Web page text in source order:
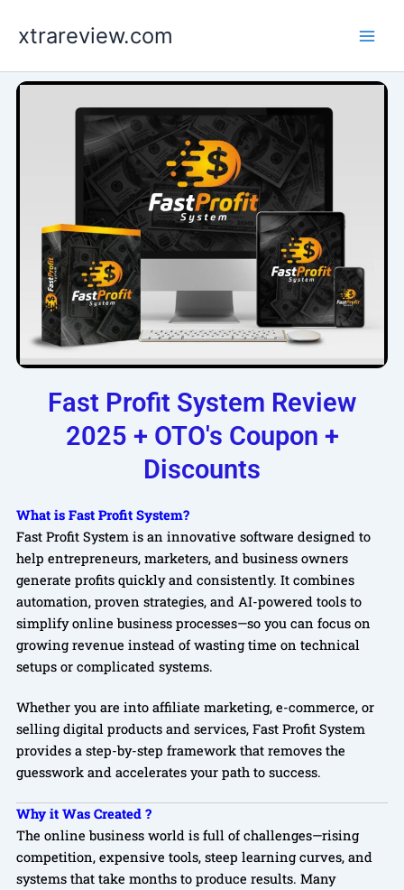
xtrareview.com
Fast Profit System Review
2025 + OTO's Coupon +
Discounts
What is Fast Profit System?
Fast Profit System is an innovative software designed to
help entrepreneurs, marketers, and business owners
generate profits quickly and consistently. It combines
automation, proven strategies, and AI-powered tools to
simplify online business processes—so you can focus on
growing revenue instead of wasting time on technical
setups or complicated systems.
Whether you are into affiliate marketing, e-commerce, or
selling digital products and services, Fast Profit System
provides a step-by-step framework that removes the
guesswork and accelerates your path to success.
Why it Was Created ?
The online business world is full of challenges—rising
competition, expensive tools, steep learning curves, and
systems that take months to produce results. Many